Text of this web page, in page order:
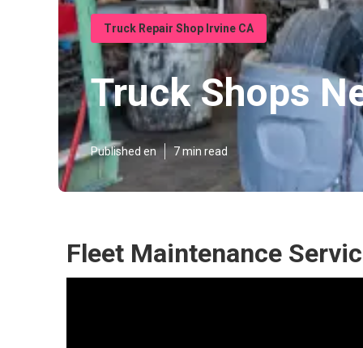
Truck Repair Shop Irvine CA
Truck Shops
Published en 7 min read
Fleet Maintenance